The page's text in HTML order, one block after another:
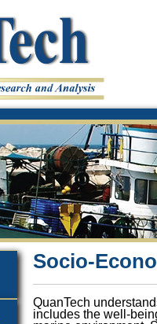
Socio-
QuanTech
includes the well-